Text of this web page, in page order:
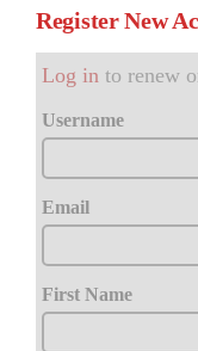
Register New
Log in to renew
Username
Email
First Name